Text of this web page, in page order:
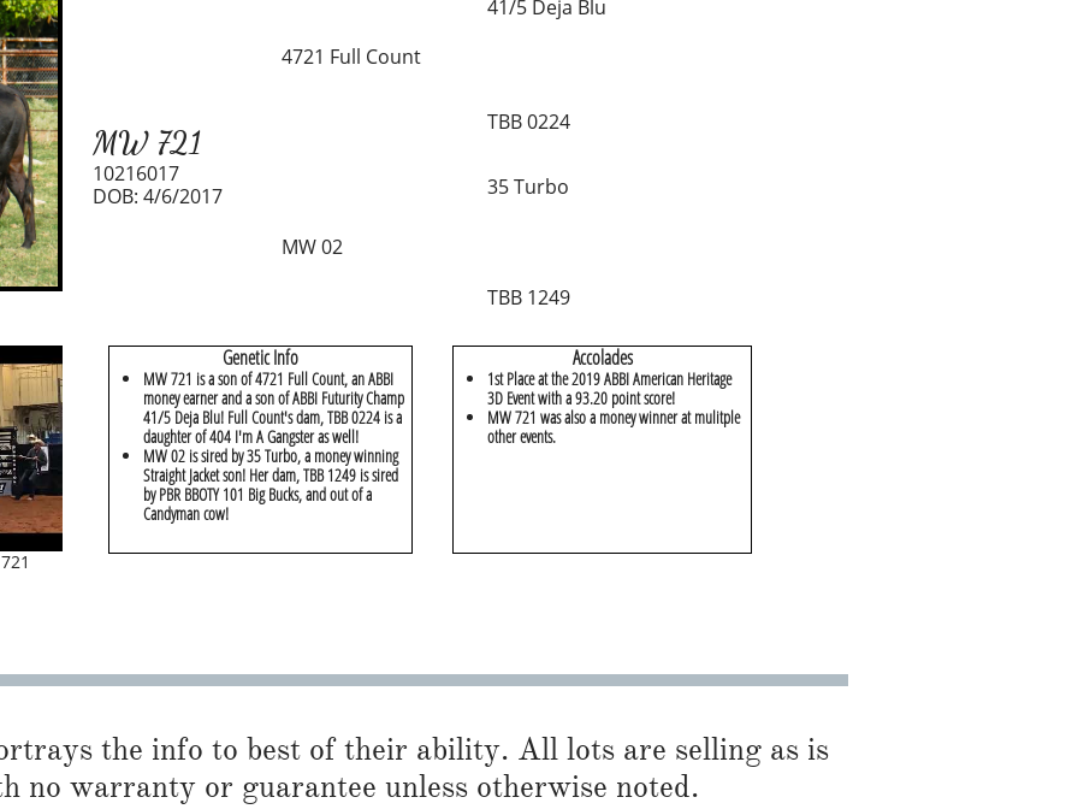
MW 721
10216017
4721 Full Count
41/5 Deja Blu
TBB 0224
MW 02
35 Turbo
TBB 1249
​Accolades
1st Place at the 2019 ABBI American Heritage
3D Event with a 93.20 point score!
MW 721 was also a money winner at mulitple
other events.
Genetic Info
MW 721 is a son of 4721 Full Count, an ABBI
money earner and a son of ABBI Futurity Champ
41/5 Deja Blu! Full Count's dam, TBB 0224 is a
daughter of 404 I'm A Gangster as well!
MW 02 is sired by 35 Turbo, a money winning
Straight Jacket son! Her dam, TBB 1249 is sired
by PBR BBOTY 101 Big Bucks, and out of a
Candyman cow!
DOB: 4/6/2017
the info to best of their ability. All lots are selling as is
no warranty or guarantee unless otherwise noted.​​​​